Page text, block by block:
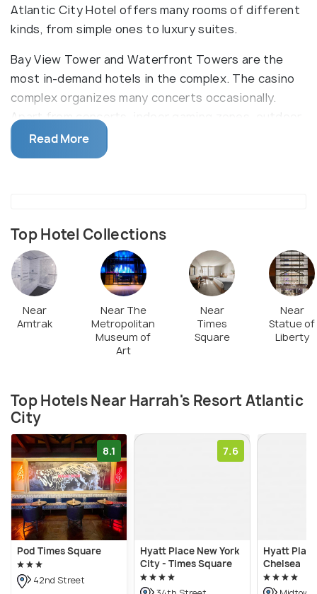
Atlantic City Hotel offers many rooms of different
kinds, from simple ones to luxury suites.
Bay View Tower and Waterfront Towers are the
most in-demand hotels in the complex. The casino
complex organizes many concerts occasionally.
Apart from concerts, indoor gaming zones, outdoor
games, spas, salons, swimming pools, nightclubs are
common. Casino Credit and Atlantic City Slot
The most popular restaurants in the casino complex
are Starbucks, Café Tazza, Veracruz for Mexican
and Spanish menu and Coastal Craft Kitchen Bar.
Read More
Top Hotel Collections
Near
Amtrak
Near The
Metropolitan
Museum of
Art
Near
Times
Square
Near
Statue of
Liberty
Top Hotels Near Harrah's Resort Atlantic
City
8.1
Pod Times Square
42nd Street
7.6
Hyatt Place New York
City - Times Square
Hyatt
Chelsea